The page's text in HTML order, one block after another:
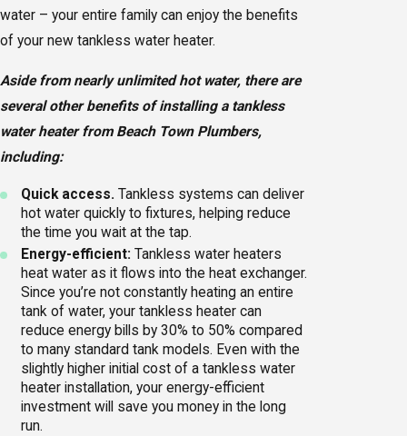
water – your entire family can enjoy the benefits
of your new tankless water heater.
Aside from nearly unlimited hot water, there are
several other benefits of installing a tankless
water heater from Beach Town Plumbers,
including:
Quick access. Tankless systems can deliver
hot water quickly to fixtures, helping reduce
the time you wait at the tap.
Energy-efficient: Tankless water heaters
heat water as it flows into the heat exchanger.
Since you’re not constantly heating an entire
tank of water, your tankless heater can
reduce energy bills by 30% to 50% compared
to many standard tank models. Even with the
slightly higher initial cost of a tankless water
heater installation, your energy-efficient
investment will save you money in the long
run.